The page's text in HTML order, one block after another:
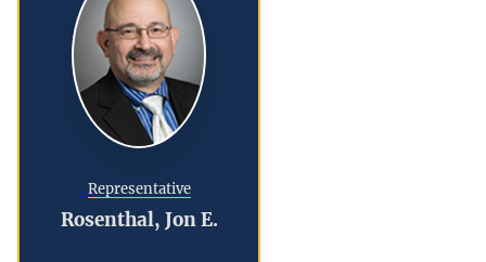
Representative
Rosenthal, Jon E.